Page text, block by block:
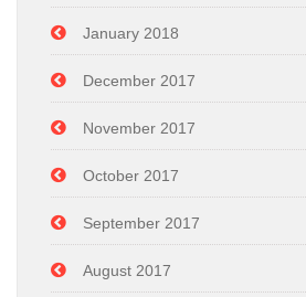
January 2018
December 2017
November 2017
October 2017
September 2017
August 2017